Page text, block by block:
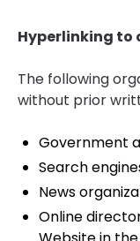
Hyperlinking to
The following
without prior
Government
Search
News
Online